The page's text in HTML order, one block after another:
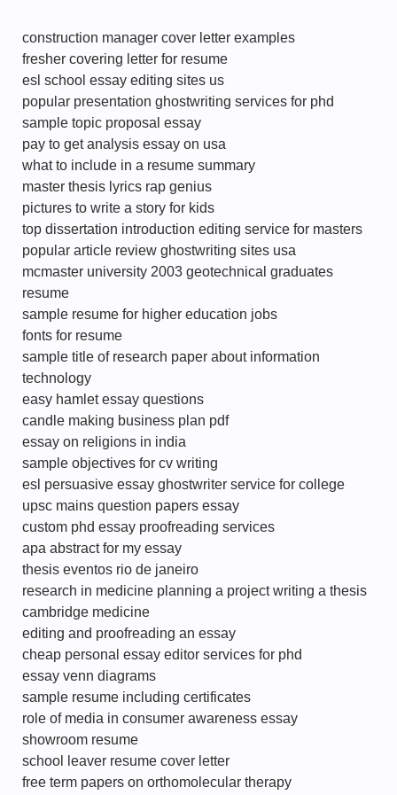
construction manager cover letter examples
fresher covering letter for resume
esl school essay editing sites us
popular presentation ghostwriting services for phd
sample topic proposal essay
pay to get analysis essay on usa
what to include in a resume summary
master thesis lyrics rap genius
pictures to write a story for kids
top dissertation introduction editing service for masters
popular article review ghostwriting sites usa
mcmaster university 2003 geotechnical graduates
resume
sample resume for higher education jobs
fonts for resume
sample title of research paper about information
technology
easy hamlet essay questions
candle making business plan pdf
essay on religions in india
sample objectives for cv writing
esl persuasive essay ghostwriter service for college
upsc mains question papers essay
custom phd essay proofreading services
apa abstract for my essay
thesis eventos rio de janeiro
research in medicine planning a project writing a thesis
cambridge medicine
editing and proofreading an essay
cheap personal essay editor services for phd
essay venn diagrams
sample resume including certificates
role of media in consumer awareness essay
showroom resume
school leaver resume cover letter
free term papers on orthomolecular therapy